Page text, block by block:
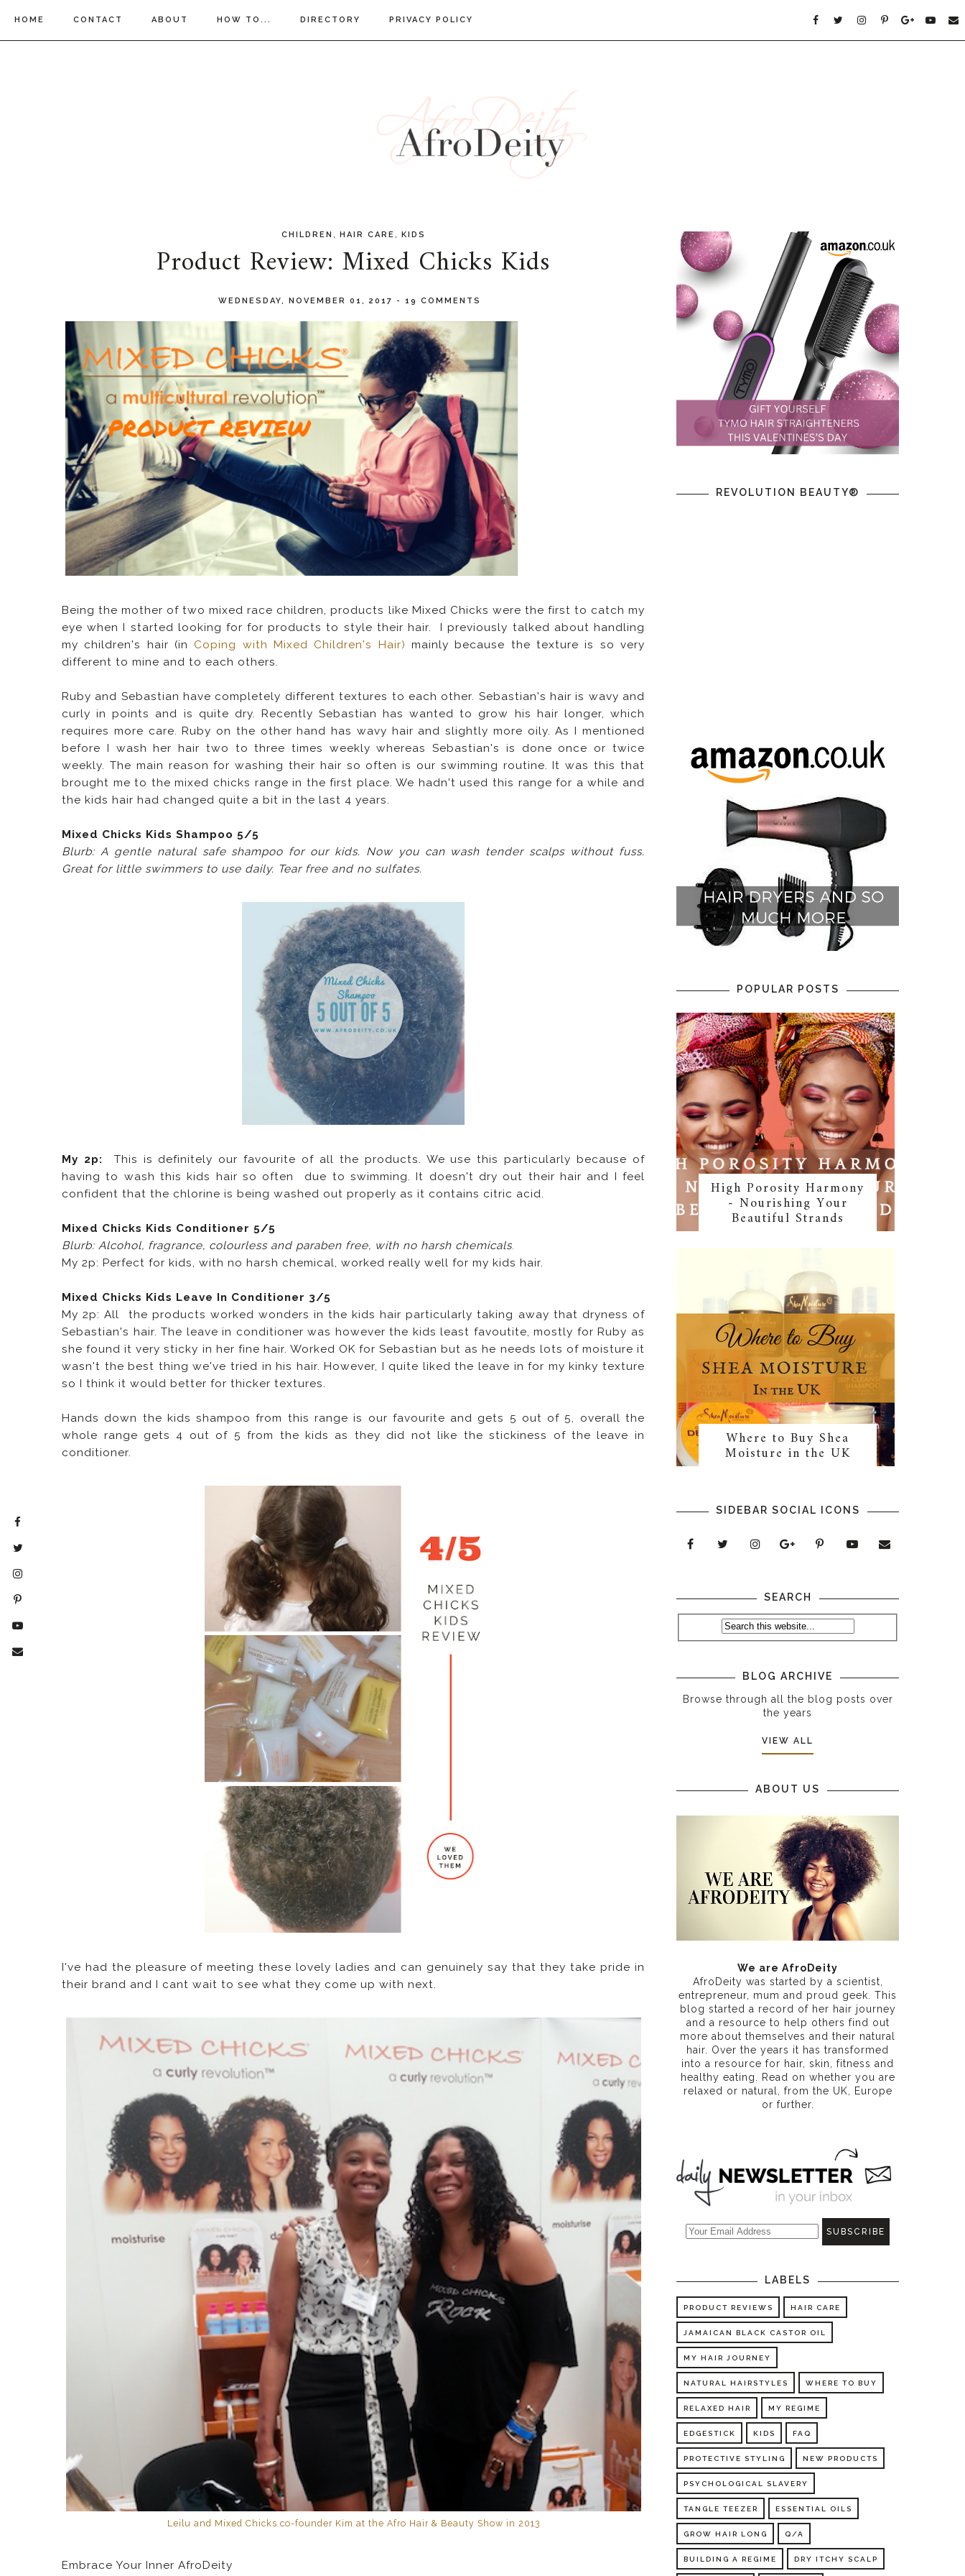
HOME CONTACT ABOUT HOW TO... DIRECTORY PRIVACY POLICY
CHILDREN HAIR CARE KIDS
Product Review: Mixed Chicks Kids
WEDNESDAY, NOVEMBER 01, 2017 - 19 COMMENTS
Being the mother of two mixed race children, products like Mixed Chicks were the first to catch my
eye when I started looking for for products to style their hair. I previously talked about handling
my children's hair (inCoping with Mixed Children's Hair) mainly because the texture is so very
different to mine and to each others.
Ruby and Sebastian have completely different textures to each other. Sebastian's hair is wavy and
curly in points and is quite dry. Recently Sebastian has wanted to grow his hair longer, which
requires more care. Ruby on the other hand has wavy hair and slightly more oily. As I mentioned
before I wash her hair two to three times weekly whereas Sebastian's is done once or twice
weekly. The main reason for washing their hair so often is our swimming routine. It was this that
brought me to the mixed chicks range in the first place. We hadn't used this range for a while and
the kids hair had changed quite a bit in the last 4 years.
Mixed Chicks Kids Shampoo 5/5
Blurb: A gentle natural safe shampoo for our kids. Now you can wash tender scalps without fuss.
Great for little swimmers to use daily. Tear free and no sulfates.
My 2p: This is definitely our favourite of all the products. We use this particularly because of
having to wash this kids hair so often due to swimming. It doesn't dry out their hair and I feel
confident that the chlorine is being washed out properly as it contains citric acid.
Mixed Chicks Kids Conditioner 5/5
Blurb: Alcohol, fragrance, colourless and paraben free, with no harsh chemicals
My 2p: Perfect for kids, with no harsh chemical, worked really well for my kids hair.
Mixed Chicks Kids Leave In Conditioner 3/5
My 2p: All the products worked wonders in the kids hair particularly taking away that dryness of
Sebastian's hair. The leave in conditioner was however the kids least favoutite, mostly for Ruby as
she found it very sticky in her fine hair. Worked OK for Sebastian but as he needs lots of moisture it
wasn't the best thing we've tried in his hair. However, I quite liked the leave in for my kinky texture
so I think it would better for thicker textures.
Hands down the kids shampoo from this range is our favourite and gets 5 out of 5, overall the
whole range gets 4 out of 5 from the kids as they did not like the stickiness of the leave in
conditioner.
I've had the pleasure of meeting these lovely ladies and can genuinely say that they take pride in
their brand and I cant wait to see what they come up with next.
Leilu and Mixed Chicks co-founder Kim at the Afro Hair & Beauty Show in 2013
Embrace Your Inner AfroDeity
REVOLUTION BEAUTY®
POPULAR POSTS
High Porosity Harmony
- Nourishing Your
Beautiful Strands
Where to Buy Shea
Moisture in the UK
SIDEBAR SOCIAL ICONS
SEARCH
BLOG ARCHIVE
Browse through all the blog posts over
the years
VIEW ALL
ABOUT US
We are AfroDeity
AfroDeity was started by a scientist,
entrepreneur, mum and proud geek. This
blog started a record of her hair journey
and a resource to help others find out
more about themselves and their natural
hair. Over the years it has transformed
into a resource for hair, skin, fitness and
healthy eating . Read on whether you are
relaxed or natural, from the UK, Europe
or further.
LABELS
PRODUCT REVIEWS HAIR CARE
JAMAICAN BLACK CASTOR OIL
MY HAIR JOURNEY
NATURAL HAIRSTYLES WHERE TO BUY
RELAXED HAIR MY REGIME
EDGESTICK KIDS FAQ
PROTECTIVE STYLING NEW PRODUCTS
PSYCHOLOGICAL SLAVERY
TANGLE TEEZER ESSENTIAL OILS
GROW HAIR LONG Q/A
BUILDING A REGIME DRY ITCHY SCALP